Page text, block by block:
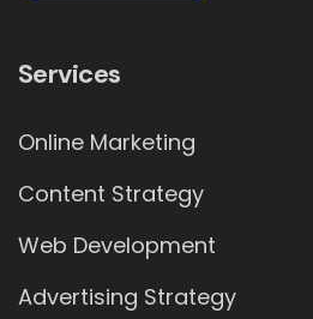
Services
Online Marketing
Content Strategy
Web Development
Advertising Strategy